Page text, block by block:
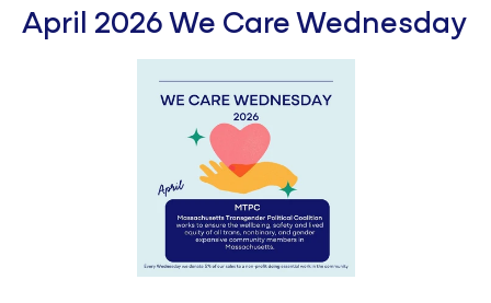
April 2026 We Care Wednesday